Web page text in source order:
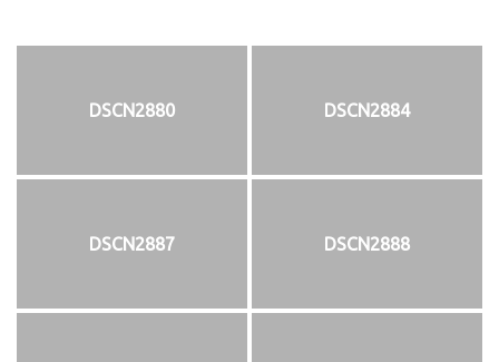
DSCN2880 DSCN2884
DSCN2887 DSCN2888